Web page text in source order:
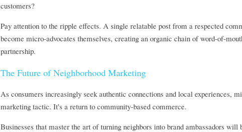
customers?
Pay attention to the ripple effects. A single relatable post from a respected
become micro-advocates themselves, creating an organic chain of word-of-
partnership.
The Future of Neighborhood Marketing
As consumers increasingly seek authentic connections and local experiences,
marketing tactic. It's a return to community-based commerce.
Businesses that master the art of turning neighbors into brand ambassadors